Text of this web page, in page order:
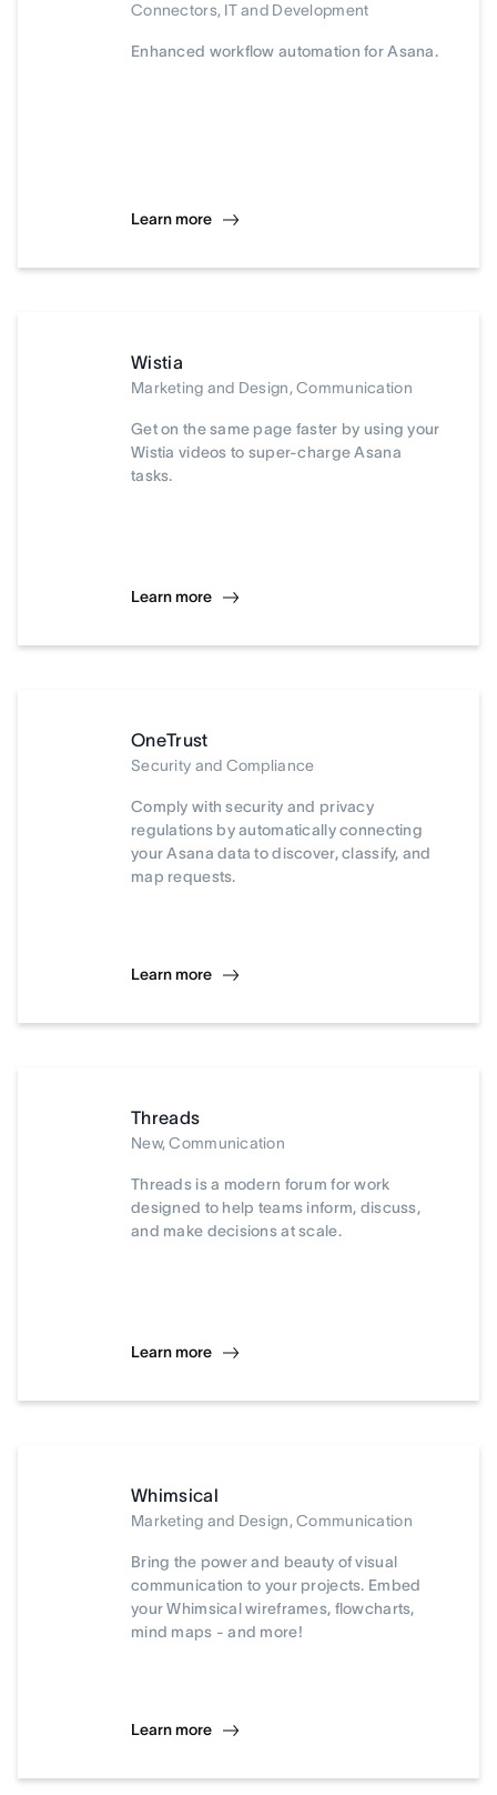
Connectors, IT and Development
Enhanced workflow automation for Asana.
Learn more
Wistia
Marketing and Design, Communication
Get on the same page faster by using your
Wistia videos to super-charge Asana
tasks.
Learn more
OneTrust
Security and Compliance
Comply with security and privacy
regulations by automatically connecting
your Asana data to discover, classify, and
map requests.
Learn more
Threads
New, Communication
Threads is a modern forum for work
designed to help teams inform, discuss,
and make decisions at scale.
Learn more
Whimsical
Marketing and Design, Communication
Bring the power and beauty of visual
communication to your projects. Embed
your Whimsical wireframes, flowcharts,
mind maps - and more!
Learn more